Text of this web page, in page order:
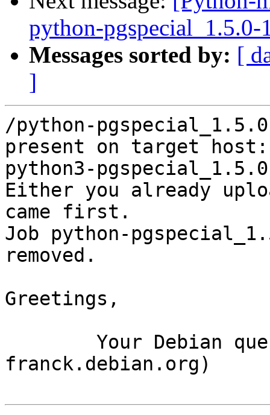
python-pgspecial_1.5.0-
Messages sorted by: [
]
/python-
present on target host:
python3-
Either you already
came first.
Job python-
removed.
Greetings,
franck.debian.org)